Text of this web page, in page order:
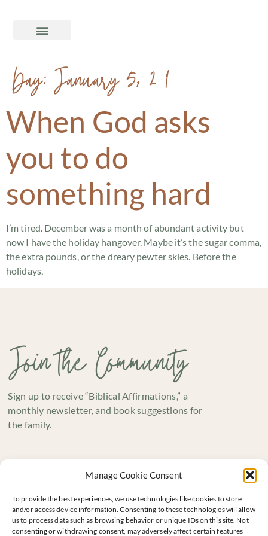
Manage Cookie Consent
To provide the best experiences, we use technologies like cookies to store
and/or access device information. Consenting to these technologies will allow
us to process data such as browsing behavior or unique IDs on this site. Not
consenting or withdrawing consent, may adversely affect certain features
Day: January 5, 2018
When God asks
you to do
something hard
I’m tired. December was a month of abundant activity but
now I have the holiday hangover. Maybe it’s the sugar comma,
the extra pounds, or the dreary pewter skies. Before the
holidays,
Join the Community
Sign up to receive “Biblical Affirmations,” a
monthly newsletter, and book suggestions for
the family.